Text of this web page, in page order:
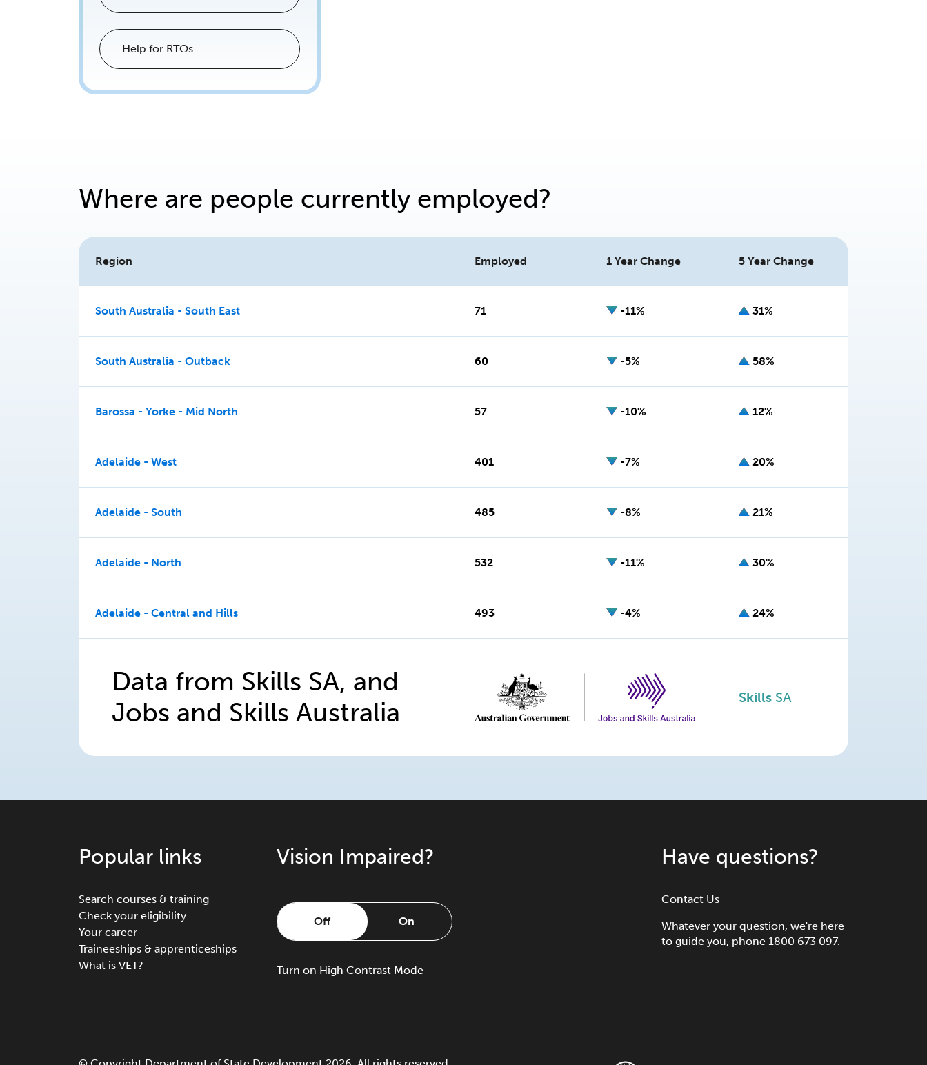
Help for RTOs
Where are people currently employed?
Region Employed 1 Year Change 5 Year Change
South Australia - South East 71 -11% 31%
South Australia - Outback 60 -5% 58%
Barossa - Yorke - Mid North 57 -10% 12%
Adelaide - West 401 -7% 20%
Adelaide - South 485 -8% 21%
Adelaide - North 532 -11% 30%
Adelaide - Central and Hills 493 -4% 24%
Data from Skills SA, and
Jobs and Skills Australia
SkillsSA
Popular links
Search courses & training
Check your eligibility
Your career
Traineeships & apprenticeships
What is VET?
Vision Impaired?
Off On
Turnon High Contrast Mode
Have questions?
Contact Us
Whatever your question, we're here
to guide you, phone 1800 673 097.